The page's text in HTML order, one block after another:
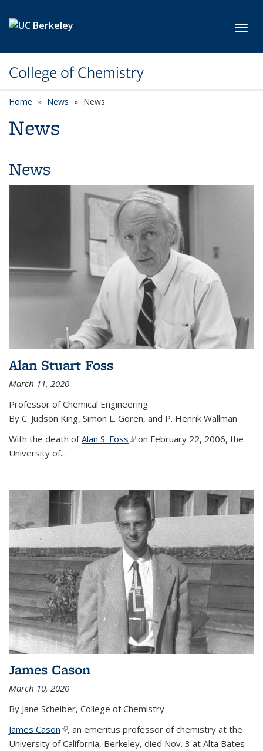
College of Chemistry
Home News News
News
News
Alan Stuart Foss
March 11, 2020
Professor of Chemical Engineering
By C. Judson King, Simon L. Goren, and P. Henrik Wallman
With the death ofAlan S. Foss(link is external)
on February 22, 2006, the
University of...
James Cason
March 10, 2020
By Jane Scheiber, College of Chemistry
James Cason(link is external)
, an emeritus professor of chemistry at the
University of California, Berkeley, died Nov. 3 at Alta Bates